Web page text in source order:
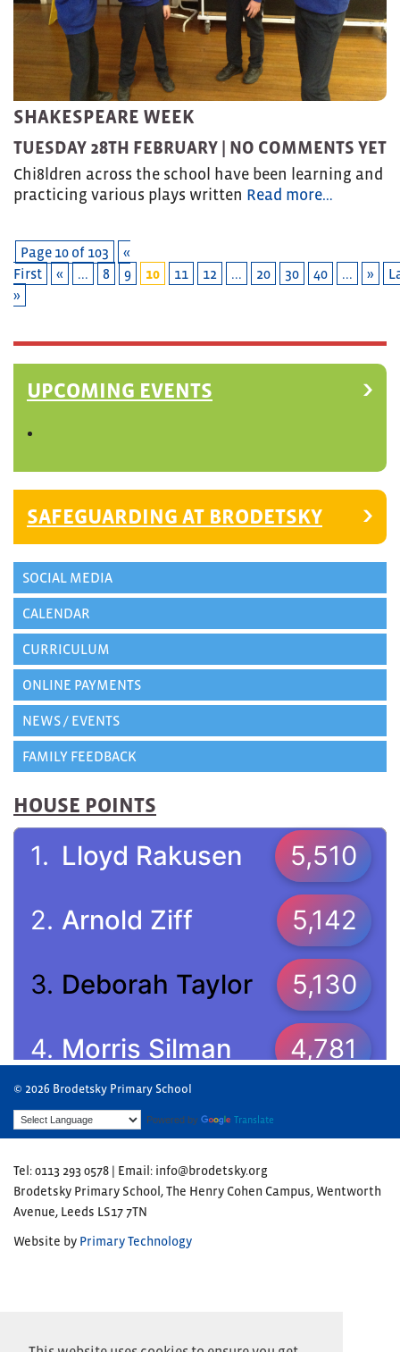
SHAKESPEARE WEEK
TUESDAY 28TH FEBRUARY | NO COMMENTS YET
Chi8ldren across the school have been learning and
practicing various plays written Read more…
Page 10 of 103
«
First
« ... 8 9 10 11 12 ... 20 30 40 ... »
»
UPCOMING EVENTS
SAFEGUARDING AT BRODETSKY
SOCIAL MEDIA
CALENDAR
CURRICULUM
ONLINE PAYMENTS
NEWS / EVENTS
FAMILY FEEDBACK
HOUSE POINTS
© 2026 Brodetsky Primary School
Powered by Translate
Tel: 0113 293 0578 | Email: info@brodetsky.org
Brodetsky Primary School, The Henry Cohen Campus, Wentworth
Avenue, Leeds LS17 7TN
Website by Primary Technology